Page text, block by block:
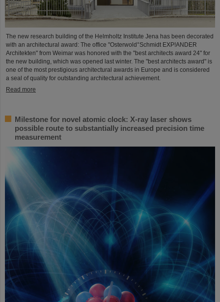
The new research building of the Helmholtz Institute Jena has been decorated
with an architectural award: The office "Osterwold°Schmidt EXP!ANDER
Architekten" from Weimar was honored with the "best architects award 24" for
the new building, which was opened last winter. The "best architects award" is
one of the most prestigious architectural awards in Europe and is considered
a seal of quality for outstanding architectural achievement.
Read more
Milestone for novel atomic clock: X-ray laser shows
possible route to substantially increased precision time
measurement